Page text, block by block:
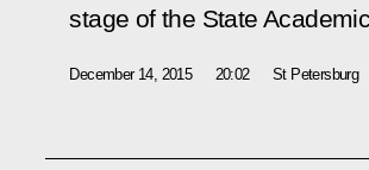
stage of the State
December 14, 2015 20:02 St Petersburg